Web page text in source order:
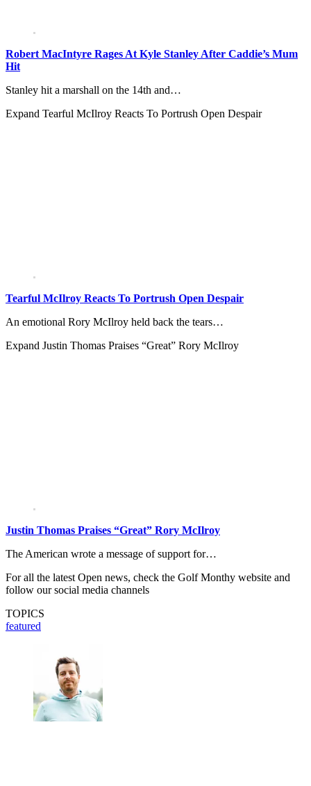
Robert MacIntyre Rages At Kyle Stanley After Caddie’s Mum
Hit
Stanley hit a marshall on the 14th and…
Expand Tearful McIlroy Reacts To Portrush Open Despair
Tearful McIlroy Reacts To Portrush Open Despair
An emotional Rory McIlroy held back the tears…
Expand Justin Thomas Praises “Great” Rory McIlroy
Justin Thomas Praises “Great” Rory McIlroy
The American wrote a message of support for…
For all the latest Open news, check the Golf Monthy website and
follow our social media channels
TOPICS
featured